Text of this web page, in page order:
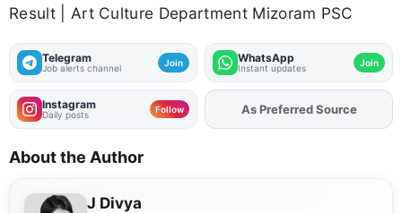
Result | Art Culture Department Mizoram PSC
Telegram
Job alerts channel Join WhatsApp
Instant updates Join
Instagram
Daily posts Follow AddFJAon
As Preferred Source
About the Author
J Divya